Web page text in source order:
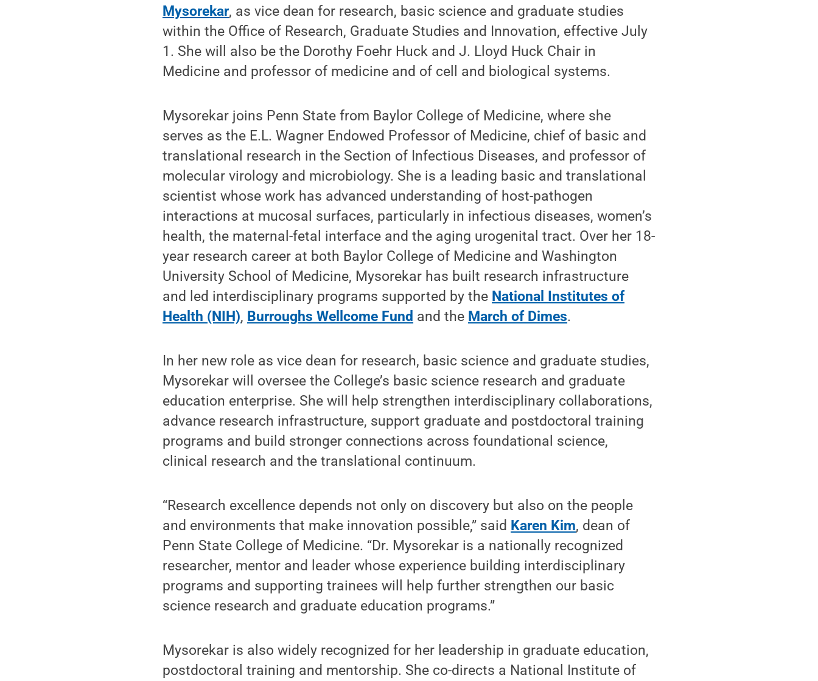
Mysorekar, as vice dean for research, basic science and graduate studies
within the Office of Research, Graduate Studies and Innovation, effective July
1. She will also be the Dorothy Foehr Huck and J. Lloyd Huck Chair in
Medicine and professor of medicine and of cell and biological systems.
Mysorekar joins Penn State from Baylor College of Medicine, where she
serves as the E.L. Wagner Endowed Professor of Medicine, chief of basic and
translational research in the Section of Infectious Diseases, and professor of
molecular virology and microbiology. She is a leading basic and translational
scientist whose work has advanced understanding of host-pathogen
interactions at mucosal surfaces, particularly in infectious diseases, women’s
health, the maternal-fetal interface and the aging urogenital tract. Over her 18-
year research career at both Baylor College of Medicine and Washington
University School of Medicine, Mysorekar has built research infrastructure
and led interdisciplinary programs supported by the National Institutes of
Health (NIH), Burroughs Wellcome Fund and the March of Dimes.
In her new role as vice dean for research, basic science and graduate studies,
Mysorekar will oversee the College’s basic science research and graduate
education enterprise. She will help strengthen interdisciplinary collaborations,
advance research infrastructure, support graduate and postdoctoral training
programs and build stronger connections across foundational science,
clinical research and the translational continuum.
“Research excellence depends not only on discovery but also on the people
and environments that make innovation possible,” said Karen Kim, dean of
Penn State College of Medicine. “Dr. Mysorekar is a nationally recognized
researcher, mentor and leader whose experience building interdisciplinary
programs and supporting trainees will help further strengthen our basic
science research and graduate education programs.”
Mysorekar is also widely recognized for her leadership in graduate education,
postdoctoral training and mentorship. She co-directs a National Institute of